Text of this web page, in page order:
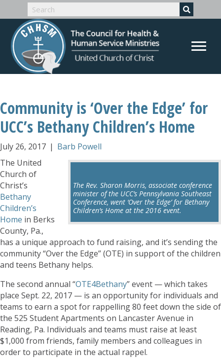
Community is ‘Over the Edge’ for
UCC’s Bethany Children’s Home
July 26, 2017 | Barb Powell
The Rev. Sharon Morris, associate conference
minister of the UCC’s Pennsylvania Southeast
Conference, went ‘Over the Edge’ for Bethany
Children’s Home at the 2016 event.
The United
Church of
Christ’s
Bethany
Children’s
Home in Berks
County, Pa.,
has a unique approach to fund raising, and it’s sending the
community “Over the Edge” (OTE) in support of the children
and teens Bethany helps.
The second annual “OTE4Bethany” event — which takes
place Sept. 22, 2017 — is an opportunity for individuals and
teams to earn a spot for rappelling 80 feet down the side of
the 525 Student Apartments on Lancaster Avenue in
Reading, Pa. Individuals and teams must raise at least
$1,000 from friends, family members and colleagues in
order to participate in the actual rappel.